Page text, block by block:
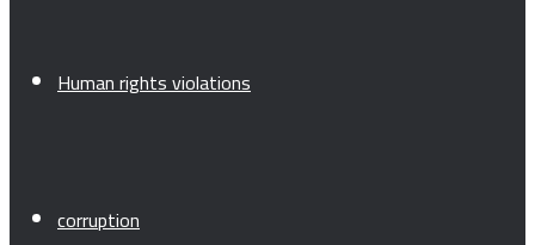
Human rights violations
corruption